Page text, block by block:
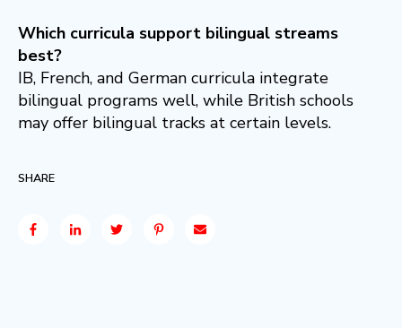
Which curricula support bilingual streams
best?
IB, French, and German curricula integrate
bilingual programs well, while British schools
may offer bilingual tracks at certain levels.
SHARE